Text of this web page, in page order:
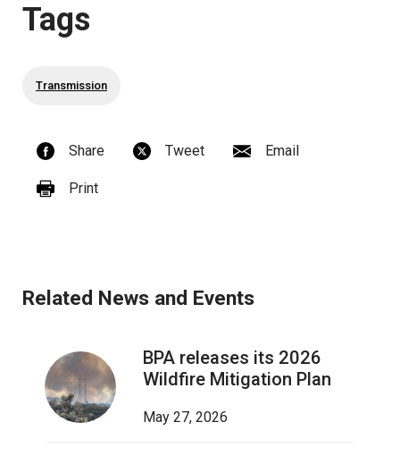
Tags
Transmission
Share Tweet Email
Print
Related News and Events
BPA releases its 2026
Wildfire Mitigation Plan
May 27, 2026